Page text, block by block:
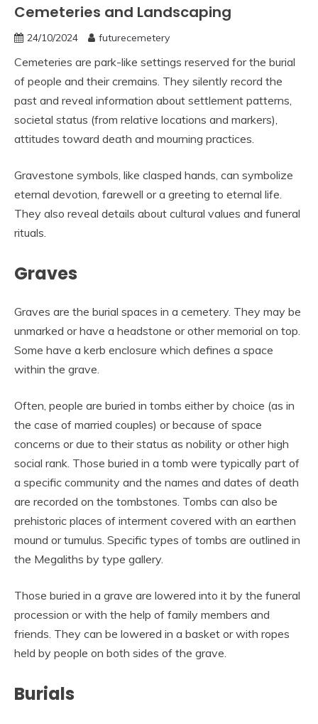
Cemeteries and Landscaping
24/10/2024 futurecemetery
Cemeteries are park-like settings reserved for the burial
of people and their cremains. They silently record the
past and reveal information about settlement patterns,
societal status (from relative locations and markers),
attitudes toward death and mourning practices.
Gravestone symbols, like clasped hands, can symbolize
eternal devotion, farewell or a greeting to eternal life.
They also reveal details about cultural values and funeral
rituals.
Graves
Graves are the burial spaces in a cemetery. They may be
unmarked or have a headstone or other memorial on top.
Some have a kerb enclosure which defines a space
within the grave.
Often, people are buried in tombs either by choice (as in
the case of married couples) or because of space
concerns or due to their status as nobility or other high
social rank. Those buried in a tomb were typically part of
a specific community and the names and dates of death
are recorded on the tombstones. Tombs can also be
prehistoric places of interment covered with an earthen
mound or tumulus. Specific types of tombs are outlined in
the Megaliths by type gallery.
Those buried in a grave are lowered into it by the funeral
procession or with the help of family members and
friends. They can be lowered in a basket or with ropes
held by people on both sides of the grave.
Burials